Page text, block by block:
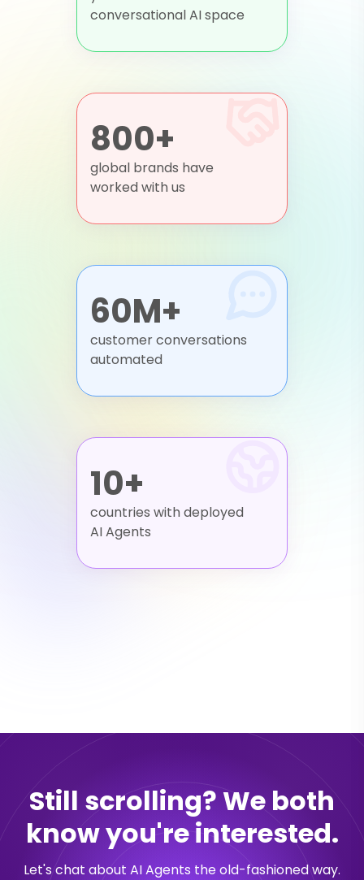
conversational AI space
800+
global brands have
worked with us
60M+
customer conversations
automated
10+
countries with deployed
AI Agents
Still scrolling? We both
know you're interested.
Let's chat about AI Agents the old-fashioned way.